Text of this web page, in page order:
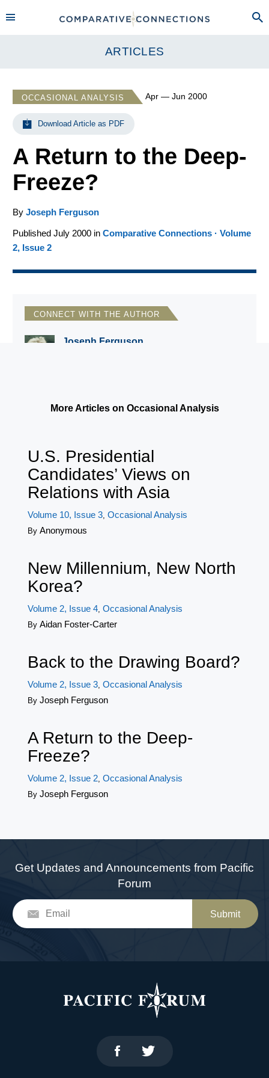
ARTICLES
OCCASIONAL ANALYSIS Apr — Jun 2000
Download Article as PDF
A Return to the Deep-
Freeze?
By Joseph Ferguson
Published July 2000 in Comparative Connections · Volume
2, Issue 2
CONNECT WITH THE AUTHOR
Joseph Ferguson
More Articles on Occasional Analysis
U.S. Presidential
Candidates’ Views on
Relations with Asia
Volume 10, Issue 3, Occasional Analysis
By Anonymous
New Millennium, New North
Korea?
Volume 2, Issue 4, Occasional Analysis
By Aidan Foster-Carter
Back to the Drawing Board?
Volume 2, Issue 3, Occasional Analysis
By Joseph Ferguson
A Return to the Deep-
Freeze?
Volume 2, Issue 2, Occasional Analysis
By Joseph Ferguson
Get Updates and Announcements from Pacific
Forum
Submit